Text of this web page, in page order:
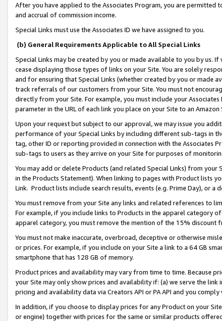
After you have applied to the Associates Program, you are permitted
and accrual of commission income.
Special Links must use the Associates ID we have assigned to you.
(b) General Requirements Applicable to All Special Links
Special Links may be created by you or made available to you by us.
cease displaying those types of links on your Site. You are solely
and for ensuring that Special Links (whether created by you or
track referrals of our customers from your Site. You must not
directly from your Site. For example, you must include your
parameter in the URL of each link you place on your Site to an
Upon your request but subject to our approval, we may issue you
performance of your Special Links by including different sub-tags in
tag, other ID or reporting provided in connection with the Associates
sub-tags to users as they arrive on your Site for purposes of
You may add or delete Products (and related Special Links) from
in the Products Statement). When linking to pages with Product lists
Link. Product lists include search results, events (e.g. Prime Day), or a
You must remove from your Site any links and related references to
For example, if you include links to Products in the apparel category
apparel category, you must remove the mention of the 15% discount
You must not make inaccurate, overbroad, deceptive or otherwise
or prices. For example, if you include on your Site a link to a 64 GB
smartphone that has 128 GB of memory.
Product prices and availability may vary from time to time. Because
your Site may only show prices and availability if: (a) we serve the
pricing and availability data via Creators API or PA API and you
In addition, if you choose to display prices for any Product on your
or engine) together with prices for the same or similar products